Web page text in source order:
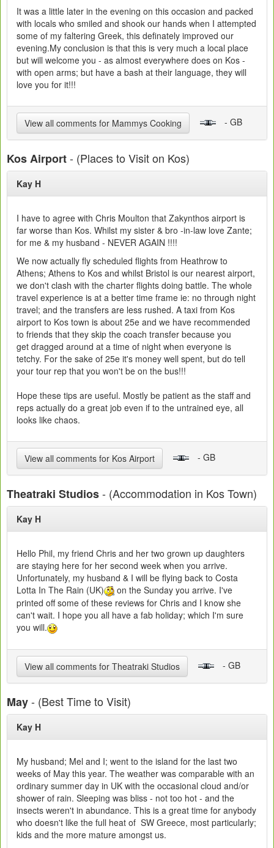
It was a little later in the evening on this occasion and packed
with locals who smiled and shook our hands when I attempted
some of my faltering Greek, this definately improved our
evening.My conclusion is that this is very much a local place
but will welcome you - as almost everywhere does on Kos -
with open arms; but have a bash at their language, they will
love you for it!!!
View all comments for Mammys Cooking - GB
Kos Airport- (Places to Visit on Kos)
Kay H
I have to agree with Chris Moulton that Zakynthos airport is
far worse than Kos. Whilst my sister & bro -in-law love Zante;
for me & my husband - NEVER AGAIN !!!!
We now actually fly scheduled flights from Heathrow to
Athens; Athens to Kos and whilst Bristol is our nearest airport,
we don't clash with the charter flights doing battle. The whole
travel experience is at a better time frame ie: no through night
travel; and the transfers are less rushed. A taxi from Kos
airport to Kos town is about 25e and we have recommended
to friends that they skip the coach transfer because you
get dragged around at a time of night when everyone is
tetchy. For the sake of 25e it's money well spent, but do tell
your tour rep that you won't be on the bus!!!
Hope these tips are useful. Mostly be patient as the staff and
reps actually do a great job even if to the untrained eye, all
looks like chaos.
View all comments for Kos Airport - GB
Theatraki Studios- (Accommodation in Kos Town)
Kay H
Hello Phil, my friend Chris and her two grown up daughters
are staying here for her second week when you arrive.
Unfortunately, my husband & I will be flying back to Costa
Lotta In The Rain (UK)
on the Sunday you arrive. I've
printed off some of these reviews for Chris and I know she
can't wait. I hope you all have a fab holiday; which I'm sure
you will.
View all comments for Theatraki Studios - GB
May- (Best Time to Visit)
Kay H
My husband; Mel and I; went to the island for the last two
weeks of May this year. The weather was comparable with an
ordinary summer day in UK with the occasional cloud and/or
shower of rain. Sleeping was bliss - not too hot - and the
insects weren't in abundance. This is a great time for anybody
who doesn't like the full heat of SW Greece, most particularly;
kids and the more mature amongst us.